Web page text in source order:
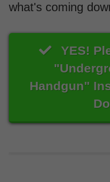
what's coming
YES!
Handgun"